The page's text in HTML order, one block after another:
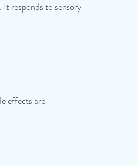
It responds to sensory
effects are